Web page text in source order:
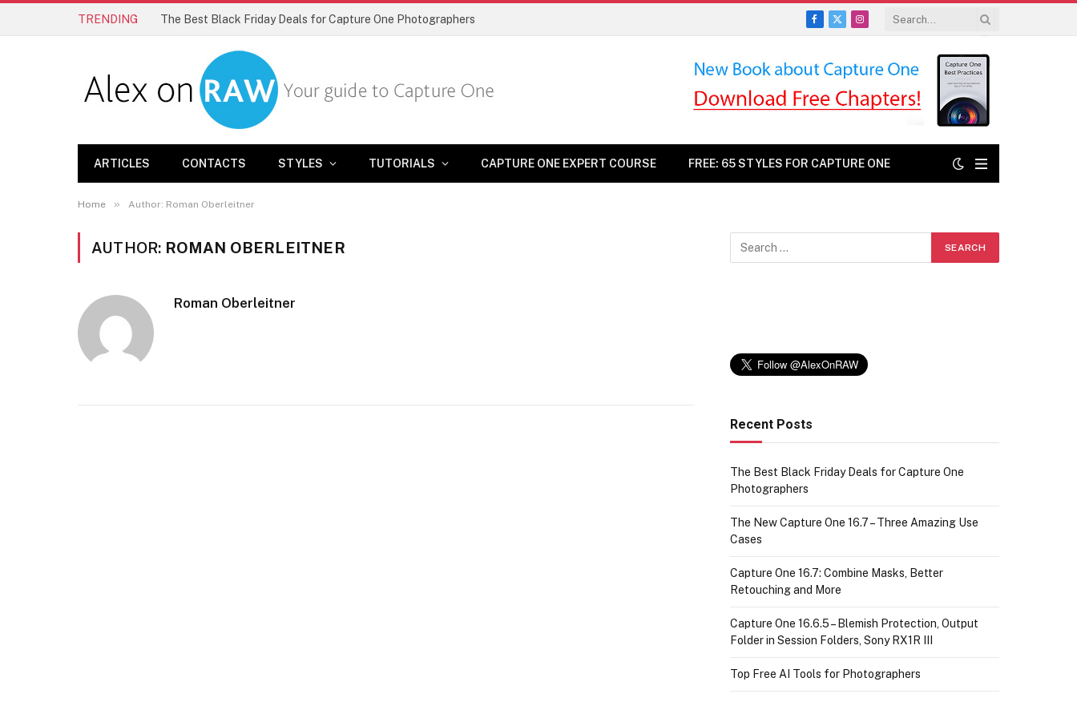
TRENDING The Best Black Friday Deals for Capture One Photographers
Facebook
X
Instagram
ARTICLES CONTACTS STYLES TUTORIALS CAPTURE ONE EXPERT COURSE FREE: 65 STYLES FOR CAPTURE ONE
Home » Author: Roman Oberleitner
AUTHOR: ROMAN OBERLEITNER
Roman Oberleitner
Recent Posts
The Best Black Friday Deals for Capture One
Photographers
The New Capture One 16.7 – Three Amazing Use
Cases
Capture One 16.7: Combine Masks, Better
Retouching and More
Capture One 16.6.5 – Blemish Protection, Output
Folder in Session Folders, Sony RX1R III
Top Free AI Tools for Photographers